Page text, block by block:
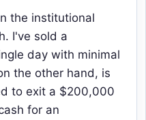
the institutional
I've sold a
day with minimal
the other hand, is
to exit a $200,000
for an